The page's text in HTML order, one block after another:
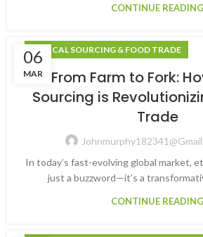
CONTINUE READING
06
MAR
ETHICAL SOURCING & FOOD TRADE
From Farm to Fork:
Sourcing is
Trade
In today’s fast-evolving global market,
just a buzzword—it’s a
CONTINUE READING